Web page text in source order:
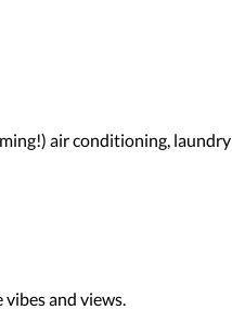
air conditioning, laundry
and views.